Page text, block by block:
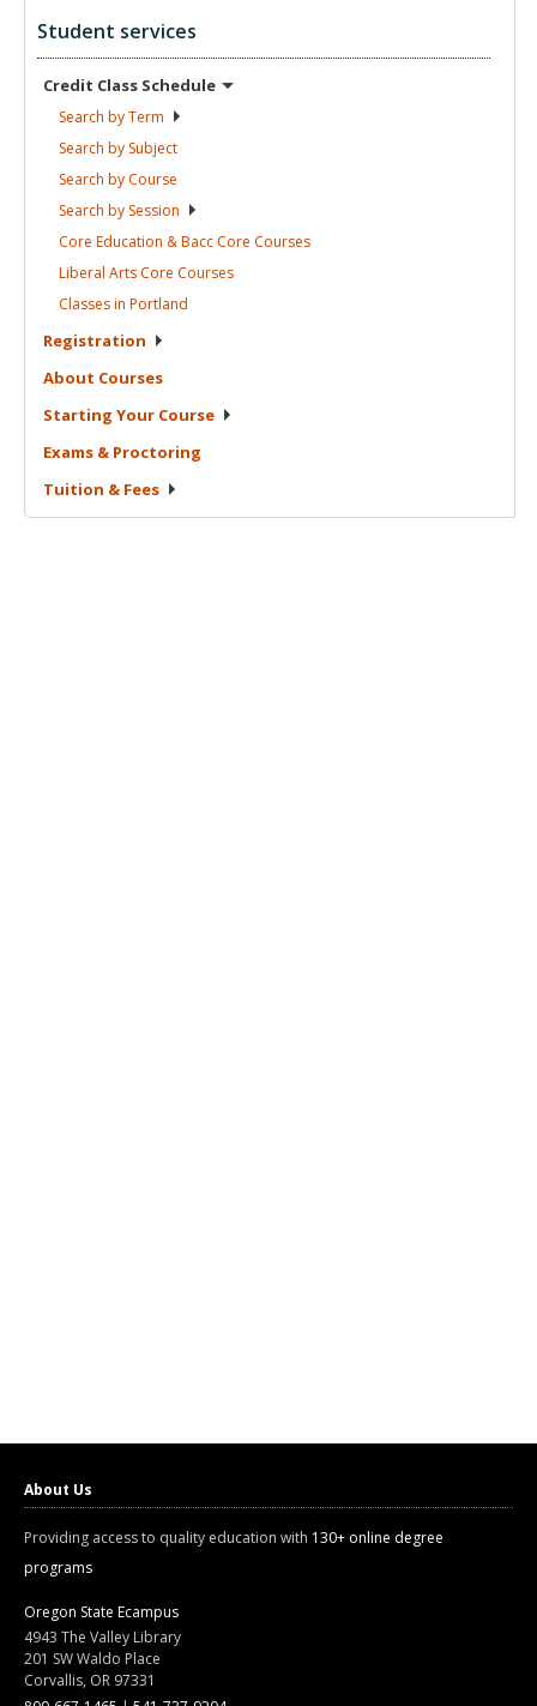
Student services
Credit Class Schedule
Search byTerm
Search by Subject
Search by Course
Search by Session
Core Education & Bacc Core Courses
Liberal Arts Core Courses
Classes in Portland
Registration
About Courses
Starting Your Course
Exams & Proctoring
Tuition & Fees
About Us
Providing access to quality education with 130+ online degree
programs
Oregon State Ecampus
4943 The Valley Library
201 SW Waldo Place
Corvallis, OR 97331